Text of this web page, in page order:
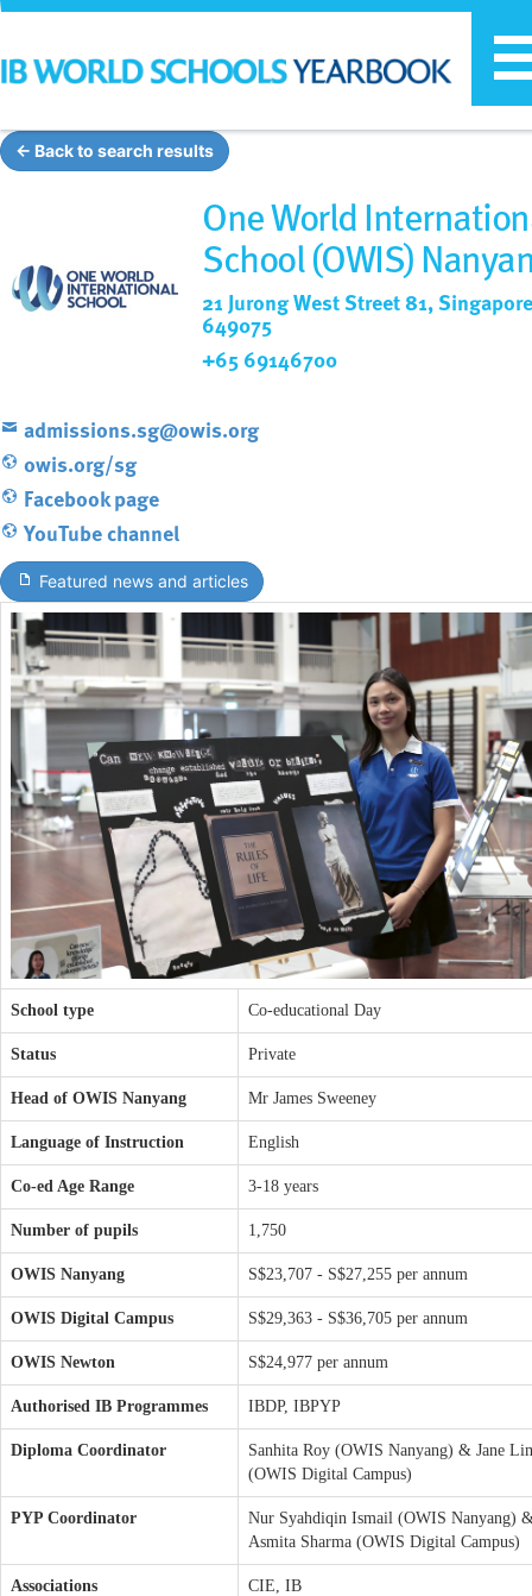
← Back to search results
One World
School (OWIS)
21 Jurong West Street 81,
649075
+65 69146700
admissions.sg@owis.org
owis.org/sg
Facebook page
YouTube channel
Featured news and articles
School type Co-educational Day
Status Private
Head of OWIS Nanyang Mr James Sweeney
Language of Instruction English
Co-ed Age Range 3-18 years
Number of pupils 1,750
OWIS Nanyang S$23,707 - S$27,255 per annum
OWIS Digital Campus S$29,363 - S$36,705 per annum
OWIS Newton S$24,977 per annum
Authorised IB Programmes IBDP, IBPYP
Diploma Coordinator
Sanhita Roy (OWIS Nanyang) & Jane
(OWIS Digital Campus)
PYP Coordinator
Nur Syahdiqin Ismail (OWIS Nanyang)
Asmita Sharma (OWIS Digital Campus)
Associations CIE, IB